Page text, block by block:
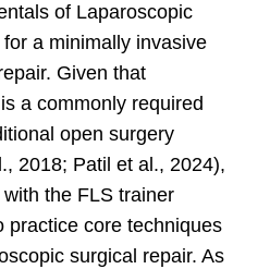
of Laparoscopic
a minimally invasive
Given that
a commonly required
open surgery
2018; Patil et al., 2024),
the FLS trainer
practice core techniques
surgical repair. As